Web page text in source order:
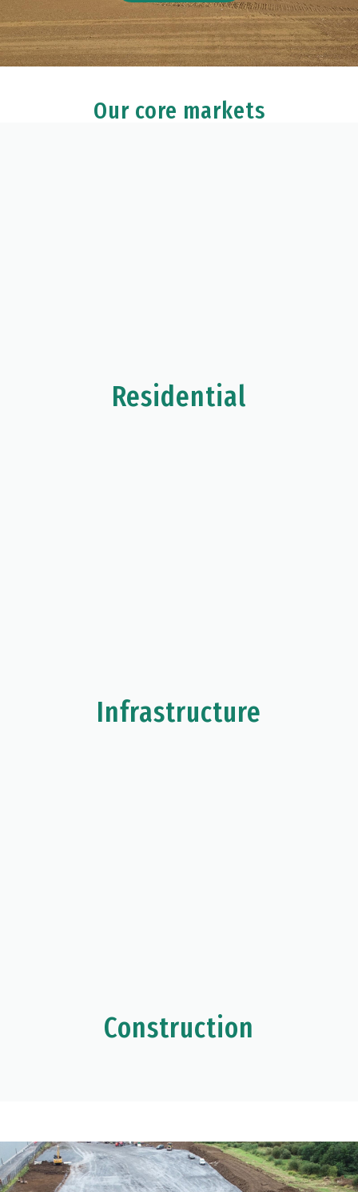
Our core markets
Residential
Infrastructure
Construction